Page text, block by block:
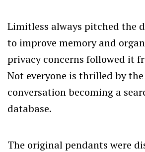
Limitless always pitched the
to improve memory and
privacy concerns followed it
Not everyone is thrilled by
conversation becoming a
database.
The original pendants were